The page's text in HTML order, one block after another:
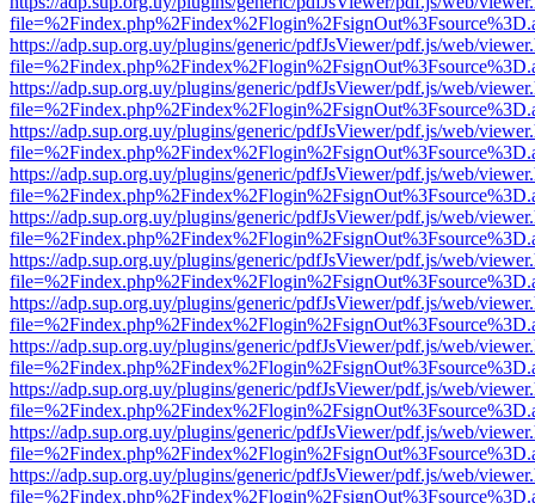
https://adp.sup.org.uy/plugins/generic/pdfJsViewer/pdf.js/web/
https://adp.sup.org.uy/plugins/generic/pdfJsViewer/pdf.js/web/
https://adp.sup.org.uy/plugins/generic/pdfJsViewer/pdf.js/web/
https://adp.sup.org.uy/plugins/generic/pdfJsViewer/pdf.js/web/
https://adp.sup.org.uy/plugins/generic/pdfJsViewer/pdf.js/web/
https://adp.sup.org.uy/plugins/generic/pdfJsViewer/pdf.js/web/
https://adp.sup.org.uy/plugins/generic/pdfJsViewer/pdf.js/web/
https://adp.sup.org.uy/plugins/generic/pdfJsViewer/pdf.js/web/
https://adp.sup.org.uy/plugins/generic/pdfJsViewer/pdf.js/web/
https://adp.sup.org.uy/plugins/generic/pdfJsViewer/pdf.js/web/
https://adp.sup.org.uy/plugins/generic/pdfJsViewer/pdf.js/web/